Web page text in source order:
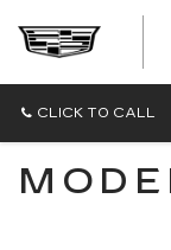
CLICK TO CALL